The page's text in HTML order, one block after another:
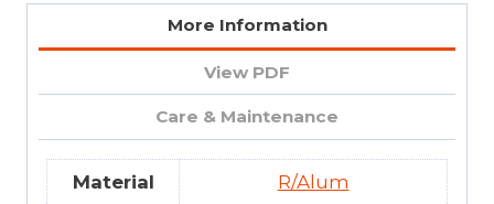
More Information
View PDF
Care & Maintenance
Material R/Alum